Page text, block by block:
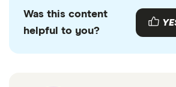
the car is registered depending
your local Tesla retailer. There is
used Tesla Model 3s available to
various motor resellers and
AutoTraderorMotors.
Was this content
helpful to you?